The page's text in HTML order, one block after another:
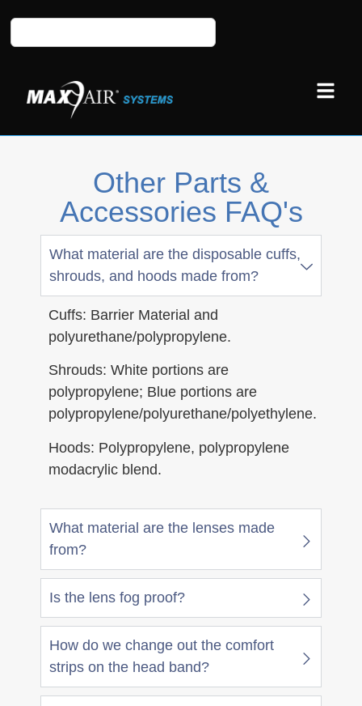
Other Parts &
Accessories FAQ's
What material are the disposable cuffs,
shrouds, and hoods made from?
Cuffs: Barrier Material and
polyurethane/polypropylene.
Shrouds: White portions are
polypropylene; Blue portions are
polypropylene/polyurethane/polyethylene.
Hoods: Polypropylene, polypropylene
modacrylic blend.
What material are the lenses made
from?
Is the lens fog proof?
How do we change out the comfort
strips on the head band?